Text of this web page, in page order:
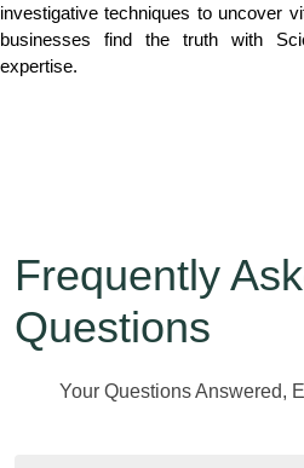
investigative techniques to uncover
businesses find the truth with
expertise.
Frequently
Questions
Your Questions Answered,